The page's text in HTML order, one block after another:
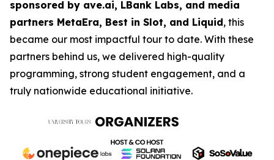
sponsored by ave.ai, LBank Labs, and media
partners MetaEra, Best in Slot, and Liquid, this
became our most impactful tour to date. With these
partners behind us, we delivered high-quality
programming, strong student engagement, and a
truly nationwide educational initiative.